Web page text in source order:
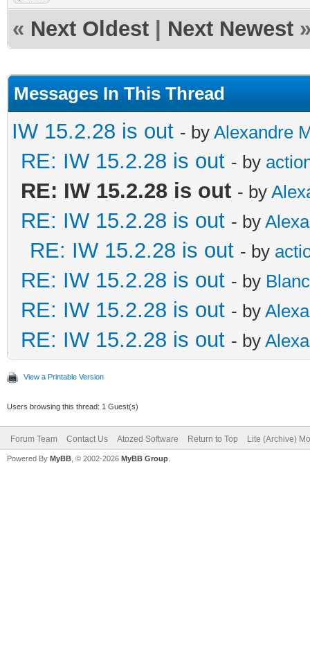
« Next Oldest Next Newest
Messages In This Thread
IW 15.2.28 is out - by Alexandre
RE: IW 15.2.28 is out - by
RE: IW 15.2.28 is out - by
RE: IW 15.2.28 is out - by
RE: IW 15.2.28 is out - by
RE: IW 15.2.28 is out - by
RE: IW 15.2.28 is out - by
RE: IW 15.2.28 is out - by
View a Printable Version
Users browsing this thread: 1 Guest(s)
Forum Team Contact Us Atozed Software Return to Top Lite (Archive)
Powered By MyBB , © 2002-2026 MyBB Group